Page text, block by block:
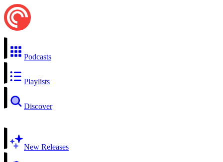
Podcasts
Playlists
Discover
New Releases